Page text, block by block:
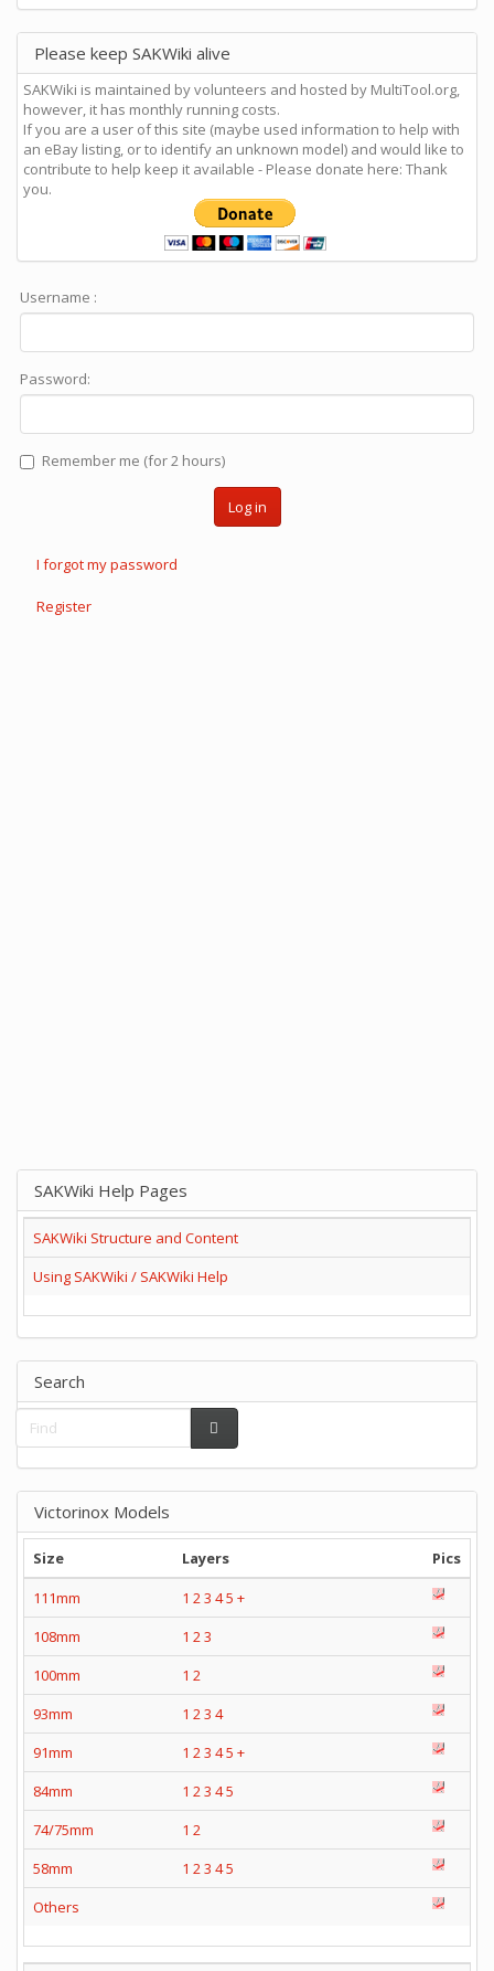
Please keep SAKWiki alive
SAKWiki is maintained by volunteers and hosted by MultiTool.org,
however, it has monthly running costs.
If you are a user of this site (maybe used information to help with
an eBay listing, or to identify an unknown model) and would like to
contribute to help keep it available - Please donate here: Thank
you.
Username :
Password:
Remember me (for 2 hours)
Log in
I forgot my password
Register
SAKWiki Help Pages
SAKWiki Structure and Content
Using SAKWiki / SAKWiki Help
Search
Victorinox Models
Size Layers
Pics
111mm
1 23 45 +
108mm
1 23
100mm
1 2
93mm
1 23 4
91mm
1 23 45 +
84mm
1 23 45
74/75mm
1 2
58mm
1 23 45
Others